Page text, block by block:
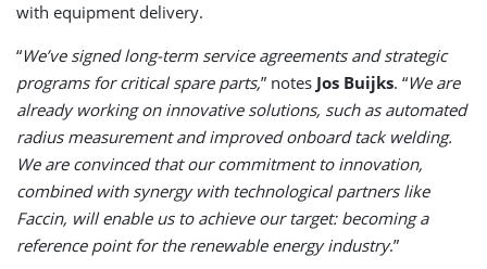
with equipment delivery.
“We’ve signed long-term service agreements and strategic
programs for critical spare parts,” notes Jos Buijks. “We are
already working on innovative solutions, such as automated
radius measurement and improved onboard tack welding.
We are convinced that our commitment to innovation,
combined with synergy with technological partners like
Faccin, will enable us to achieve our target: becoming a
reference point for the renewable energy industry.”